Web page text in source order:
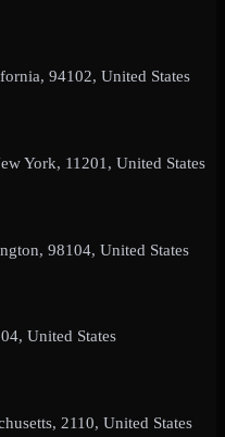
94102, United States
York, 11201, United States
98104, United States
United States
2110, United States